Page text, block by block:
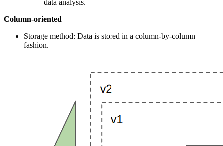
data analysis.
Column-oriented
Storage method: Data is stored in a column-by-column
fashion.